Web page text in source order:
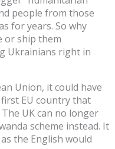
people from those
for years. So why
or ship them
Ukrainians right in
Union, it could have
EU country that
UK can no longer
scheme instead. It
the English would